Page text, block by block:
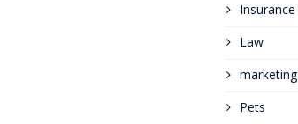
Insurance
Law
marketing
Pets